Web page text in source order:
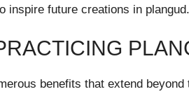
inspire future creations in plangud.
benefits that extend